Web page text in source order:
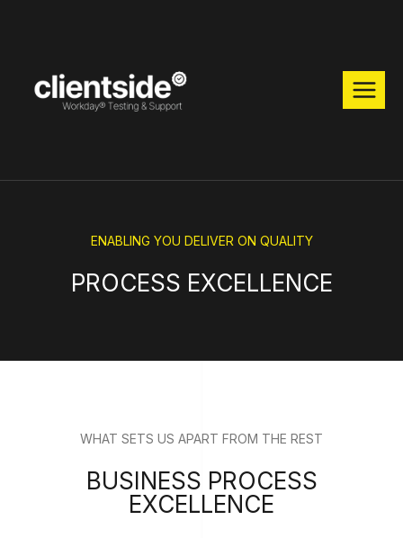
ENABLING YOU DELIVER ON QUALITY
PROCESS EXCELLENCE
WHAT SETS US APART FROM THE REST
BUSINESS PROCESS
EXCELLENCE